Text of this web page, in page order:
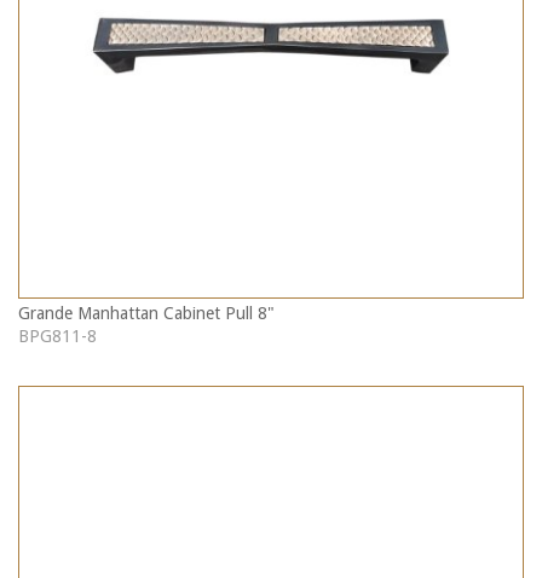
Grande Manhattan Cabinet Pull 8"
BPG811-8